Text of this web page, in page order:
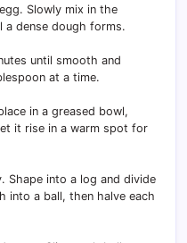
Slowly mix in the
a dense dough forms.
until smooth and
at a time.
in a greased bowl,
it rise in a warm spot for
Shape into a log and divide
into a ball, then halve each